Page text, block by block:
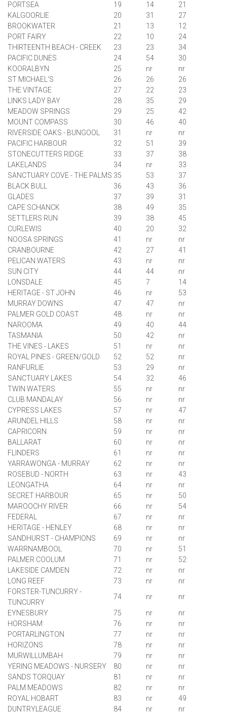
PORTSEA
19 14
21
KALGOORLIE
20 31
27
BROOKWATER
21 13
12
PORT FAIRY
22 10
24
THIRTEENTH BEACH - CREEK
23 23
34
PACIFIC DUNES
24 54
30
KOORALBYN
25 nr
nr
ST MICHAEL'S
26 26
26
THE VINTAGE
27 22
23
LINKS LADY BAY
28 35
29
MEADOW SPRINGS
29 25
42
MOUNT COMPASS
30 46
40
RIVERSIDE OAKS - BUNGOOL
31 nr
nr
PACIFIC HARBOUR
32 51
39
STONECUTTERS RIDGE
33 37
38
LAKELANDS
34 nr
33
SANCTUARY COVE - THE PALMS 35 53
37
BLACK BULL
36 43
36
GLADES
37 39
31
CAPE SCHANCK
38 49
35
SETTLERS RUN
39 38
45
CURLEWIS
40 20
32
NOOSA SPRINGS 41 nr
nr
CRANBOURNE
42 27
41
PELICAN WATERS
43 nr
nr
SUN CITY
44 44
nr
LONSDALE
45 7
14
HERITAGE - ST JOHN
46 nr
53
MURRAY DOWNS
47 47
nr
PALMER GOLD COAST
48 nr
nr
NAROOMA
49 40
44
TASMANIA
50 42
nr
THE VINES - LAKES
51 nr
nr
ROYAL PINES - GREEN/GOLD
52 52
nr
RANFURLIE
53 29
nr
SANCTUARY LAKES
54 32
46
TWIN WATERS
55 nr
nr
CLUB MANDALAY
56 nr
nr
CYPRESS LAKES
57 nr
47
ARUNDEL HILLS
58 nr
nr
CAPRICORN
59 nr
nr
BAL
LARAT 60 nr
nr
FLINDERS
61 nr
nr
YARRAWONGA - MURRAY
62 nr
nr
ROSEBUD - NORTH
63 nr
43
LEONGATHA
64 nr
nr
SECRET HARBOUR
65 nr
50
MAROOCHY RIVER
66 nr
54
FEDERAL
67 nr
nr
HERITAGE - HENLEY
68 nr
nr
SANDHURST - CHAMPIONS
69 nr
nr
WARRNAMBOOL
70 nr
51
PALMER COOLUM
71 nr
52
LAKESIDE CAMDEN
72 nr
nr
LONG REEF
73 nr
nr
FORSTER-TUNCURRY -
TUNCURRY
74 nr
nr
EYNESBURY
75 nr
nr
HORSHAM
76 nr
nr
PORTARLINGTON
77 nr
nr
HORIZONS
78 nr
nr
MURWILLUMBAH
79 nr
nr
YERING MEADOWS - NURSERY
80 nr
nr
SANDS TORQUAY 81 nr
nr
PALM MEADOWS
82 nr
nr
ROYAL HOBART
83 nr
49
DUNTRYLEAGUE
84 nr nr